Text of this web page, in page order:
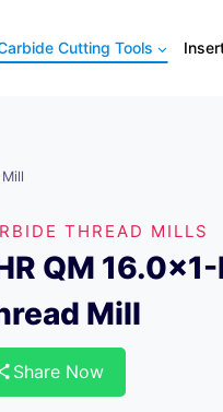
Cutting Tools
THREAD MILLS
QM
Mill
Share Now